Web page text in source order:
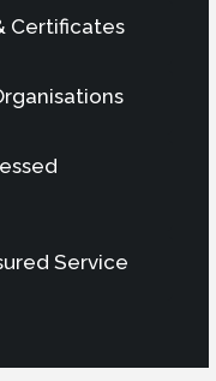
Certificates
Service